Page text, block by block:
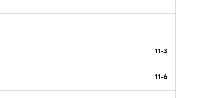
11-3
11-6